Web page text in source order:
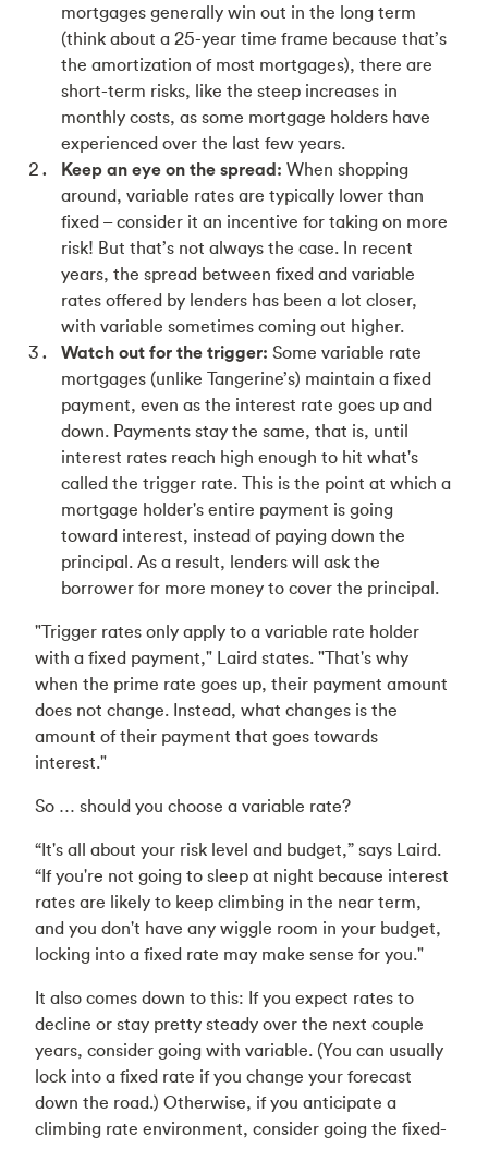
mortgages generally win out in the long term
(think about a 25-year time frame because that’s
the amortization of most mortgages), there are
short-term risks, like the steep increases in
monthly costs, as some mortgage holders have
experienced over the last few years.
Keep an eye on the spread: When shopping
around, variable rates are typically lower than
fixed – consider it an incentive for taking on more
risk! But that’s not always the case. In recent
years, the spread between fixed and variable
rates offered by lenders has been a lot closer,
with variable sometimes coming out higher.
Watch out for the trigger: Some variable rate
mortgages (unlike Tangerine’s) maintain a fixed
payment, even as the interest rate goes up and
down. Payments stay the same, that is, until
interest rates reach high enough to hit what's
called the trigger rate. This is the point at which a
mortgage holder's entire payment is going
toward interest, instead of paying down the
principal. As a result, lenders will ask the
borrower for more money to cover the principal.
"Trigger rates only apply to a variable rate holder
with a fixed payment," Laird states. "That's why
when the prime rate goes up, their payment amount
does not change. Instead, what changes is the
amount of their payment that goes towards
interest."
So … should you choose a variable rate?
“It's all about your risk level and budget,” says Laird.
“If you're not going to sleep at night because interest
rates are likely to keep climbing in the near term,
and you don't have any wiggle room in your budget,
locking into a fixed rate may make sense for you."
It also comes down to this: If you expect rates to
decline or stay pretty steady over the next couple
years, consider going with variable. (You can usually
lock into a fixed rate if you change your forecast
down the road.) Otherwise, if you anticipate a
climbing rate environment, consider going the fixed-